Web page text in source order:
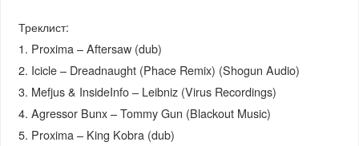
Треклист:
1. Proxima – Aftersaw (dub)
2. Icicle – Dreadnaught (Phace Remix) (Shogun Audio)
3. Mefjus & InsideInfo – Leibniz (Virus Recordings)
4. Agressor Bunx – Tommy Gun (Blackout Music)
5. Proxima – King Kobra (dub)